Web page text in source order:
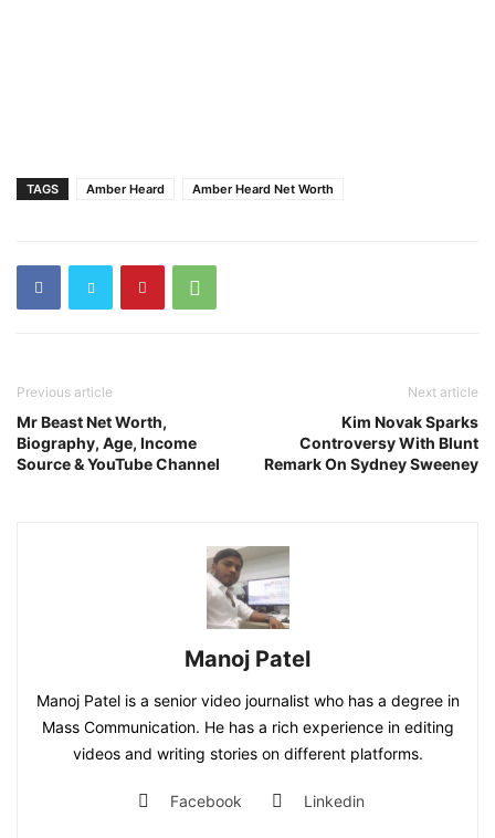
TAGS Amber Heard Amber Heard Net Worth
Previous article
Mr Beast Net Worth,
Biography, Age, Income
Source & YouTube Channel
Next article
Kim Novak Sparks
Controversy With Blunt
Remark On Sydney Sweeney
Manoj Patel
Manoj Patel is a senior video journalist who has a degree in
Mass Communication. He has a rich experience in editing
videos and writing stories on different platforms.
Facebook Linkedin